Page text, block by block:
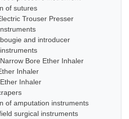
of sutures
Trouser Presser
and introducer
Bore Ether Inhaler
Inhaler
Inhaler
of amputation instruments
surgical instruments